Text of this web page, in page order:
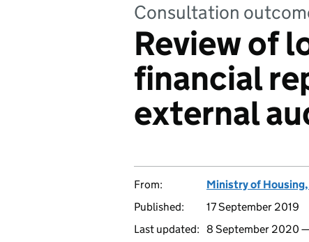
Consultation
Review of
financial
external
From:
Ministry of
Published:
17 September 2019
Last updated: 8 September 2020